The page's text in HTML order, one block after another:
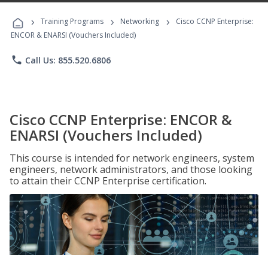
Programs
› Training Programs › Networking ›
Cisco CCNP Enterprise:
ENCOR & ENARSI (Vouchers Included)
phone Call Us: 855.520.6806
Cisco CCNP Enterprise: ENCOR &
ENARSI (Vouchers Included)
This course is intended for network engineers, system
engineers, network administrators, and those looking
to attain their CCNP Enterprise certification.